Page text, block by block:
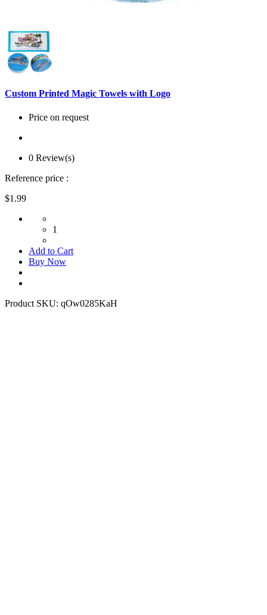
Custom Printed Magic Towels with Logo
Price on request
0 Review(s)
Reference price :
$1.99
1
Add to Cart
Buy Now
Product SKU: qOw0285KaH